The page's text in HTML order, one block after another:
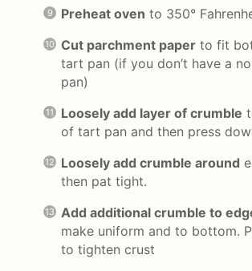
Preheat oven to 350°
Cut parchment paper to fit
tart pan (if you don’t have a
pan)
Loosely add layer of crumble
of tart pan and then press
Loosely add crumble around
then pat tight.
Add additional crumble to
make uniform and to bottom.
to tighten crust